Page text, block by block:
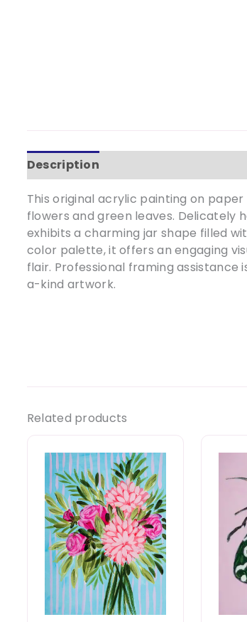
Description
This original acrylic painting on
flowers and green leaves. Delicately
exhibits a charming jar shape filled
color palette, it offers an engaging
flair. Professional framing
a-kind artwork.
Related products